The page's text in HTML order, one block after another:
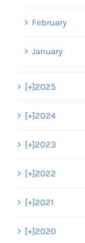
February
January
[+]2025
[+]2024
[+]2023
[+]2022
[+]2021
[+]2020